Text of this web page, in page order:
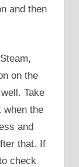
and then
on the
Take
when the
and
that. If
check